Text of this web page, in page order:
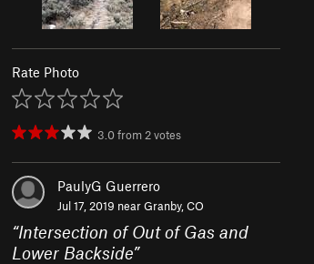
Rate Photo
3.0from 2votes
PaulyG Guerrero
Jul 17, 2019 nearGranby, CO
“Intersection of Out of Gas and
Lower Backside”